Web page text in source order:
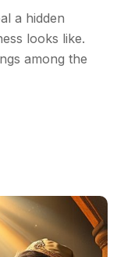
a hidden
looks like.
among the